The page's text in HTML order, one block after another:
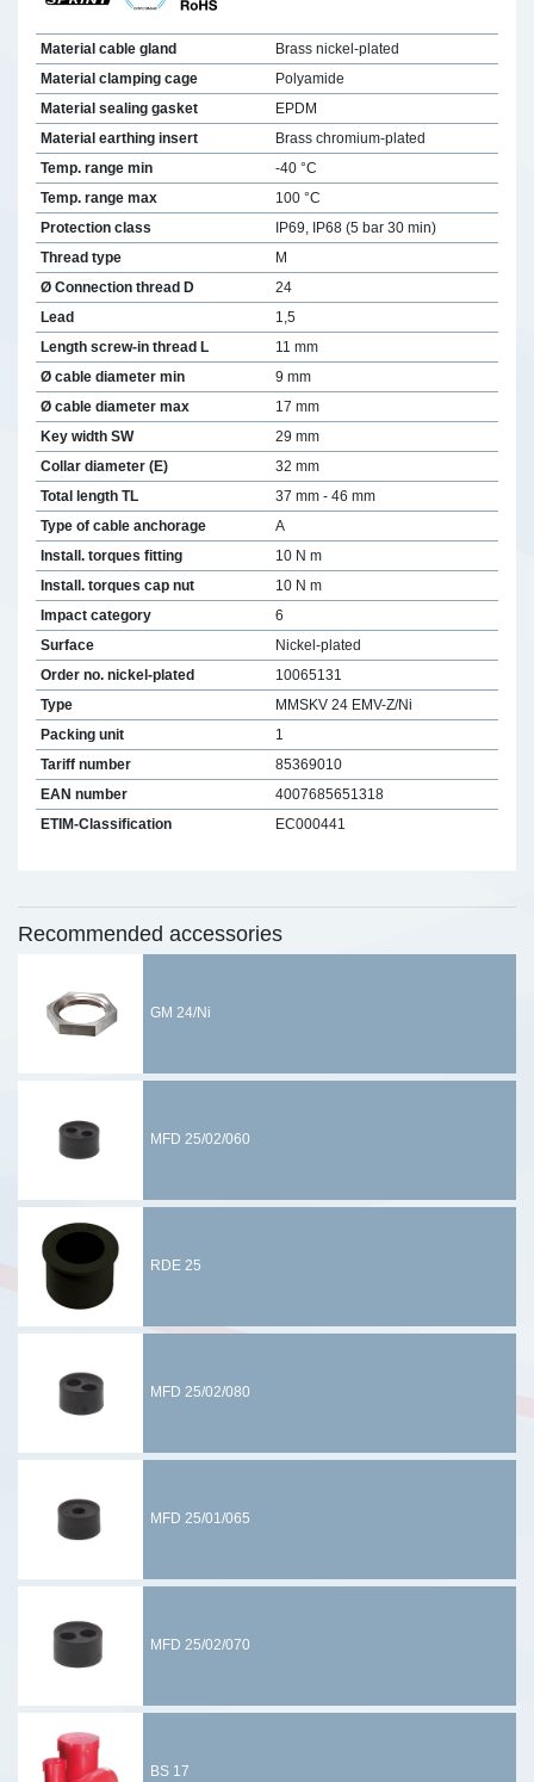
Material cable gland
Brass nickel-plated
Material clamping cage
Polyamide
Material sealing gasket
EPDM
Material earthing insert
Brass chromium-plated
Temp. range min
-40 °C
Temp. range max
100 °C
Protection class
IP69, IP68 (5 bar 30 min)
Thread type
M
Ø Connection thread D
24
Lead
1,5
Length screw-in thread L
11 mm
Ø cable diameter min
9 mm
Ø cable diameter max
17 mm
Key width SW
29 mm
Collar diameter (E)
32 mm
Total length TL
37 mm - 46 mm
Type of cable anchorage
A
Install. torques fitting
10 N m
Install. torques cap nut
10 N m
Impact category
6
Surface
Nickel-plated
Order no. nickel-plated
10065131
Type
MMSKV 24 EMV-Z/Ni
Packing unit
1
Tariff number
85369010
EAN number
4007685651318
ETIM-Classification
EC000441
Recommended accessories
GM 24/Ni
MFD 25/02/060
RDE 25
MFD 25/02/080
MFD 25/01/065
MFD 25/02/070
BS 17